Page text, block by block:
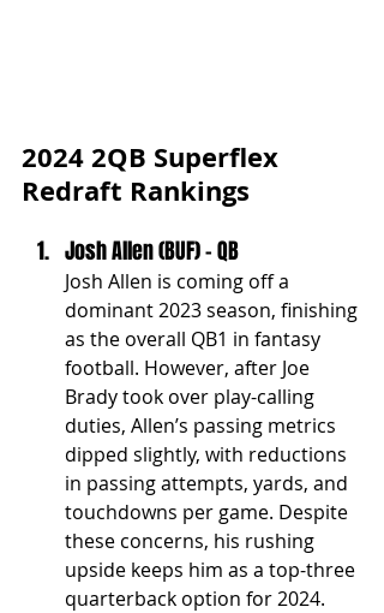
2024 2QB Superflex
Redraft Rankings
Josh Allen (BUF) - QB
Josh Allen is coming off a
dominant 2023 season, finishing
as the overall QB1 in fantasy
football. However, after Joe
Brady took over play-calling
duties, Allen’s passing metrics
dipped slightly, with reductions
in passing attempts, yards, and
touchdowns per game. Despite
these concerns, his rushing
upside keeps him as a top-three
quarterback option for 2024.